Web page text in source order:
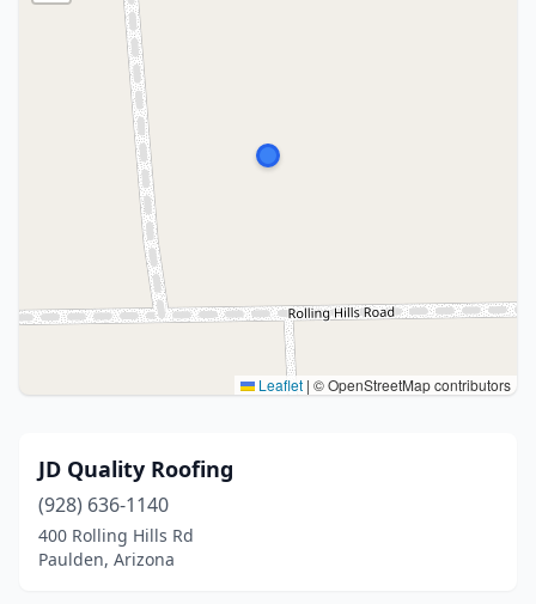
Leaflet | © OpenStreetMap contributors
JD Quality Roofing
(928) 636-1140
400 Rolling Hills Rd
Paulden, Arizona